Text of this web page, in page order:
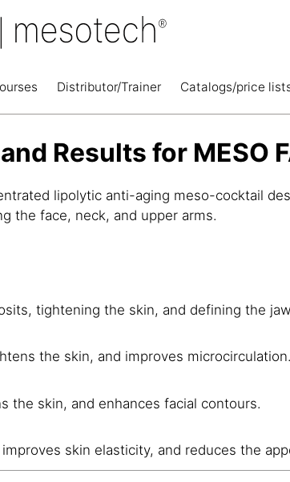
Distributor/Trainer Catalogs/price
Results for MESO
lipolytic anti-aging meso-cocktail
the face, neck, and upper arms.
tightening the skin, and defining the
the skin, and improves microcirculation.
the skin, and enhances facial contours.
skin elasticity, and reduces the